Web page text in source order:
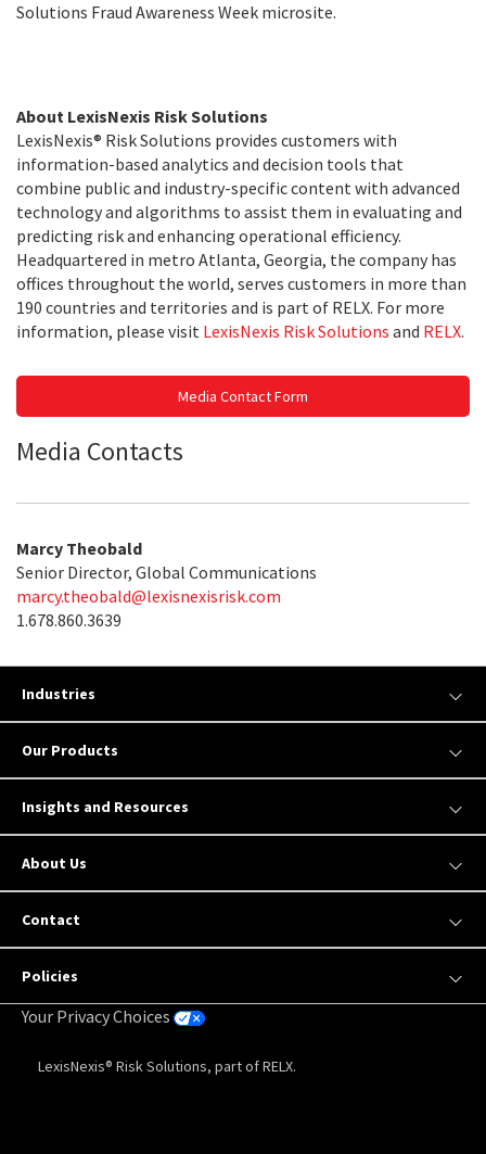
Solutions Fraud Awareness Week microsite.
About LexisNexis Risk Solutions
LexisNexis® Risk Solutions provides customers with
information-based analytics and decision tools that
combine public and industry-specific content with advanced
technology and algorithms to assist them in evaluating and
predicting risk and enhancing operational efficiency.
Headquartered in metro Atlanta, Georgia, the company has
offices throughout the world, serves customers in more than
190 countries and territories and is part of RELX. For more
information, please visit LexisNexis Risk Solutions and RELX.
Media Contact Form
Media Contacts
Marcy Theobald
Senior Director, Global Communications
marcy.theobald@lexisnexisrisk.com
1.678.860.3639
Industries
Our Products
Insights and Resources
About Us
Contact
Policies
Your Privacy Choices
LexisNexis® Risk Solutions, part of RELX.